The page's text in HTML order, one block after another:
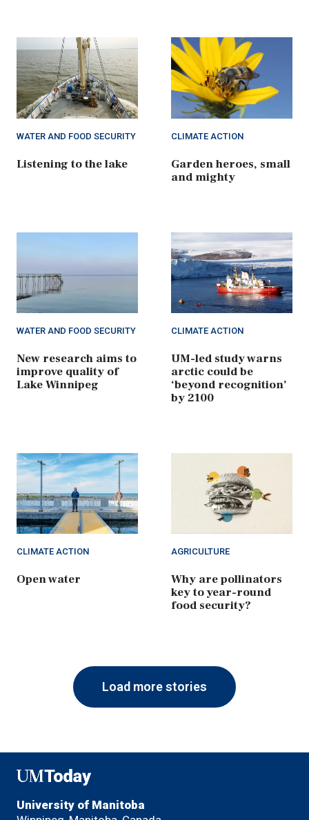
WATER AND FOOD SECURITY
Listening to the lake
CLIMATE ACTION
Garden heroes, small
and mighty
WATER AND FOOD SECURITY
New research aims to
improve quality of
Lake Winnipeg
CLIMATE ACTION
UM-led study warns
arctic could be
‘beyond recognition’
by 2100
CLIMATE ACTION
Open water
AGRICULTURE
Why are pollinators
key to year-round
food security?
Load more stories
UMToday
University of Manitoba